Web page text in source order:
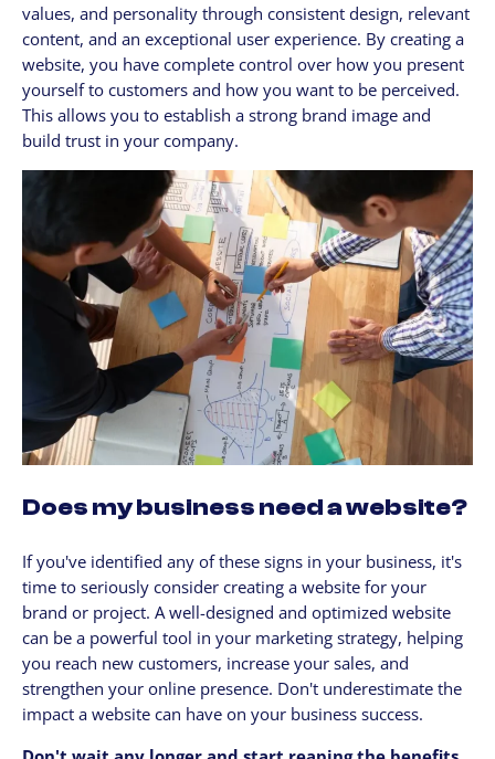
values, and personality through consistent design, relevant
content, and an exceptional user experience. By creating a
website, you have complete control over how you present
yourself to customers and how you want to be perceived.
This allows you to establish a strong brand image and
build trust in your company.
Does my business need a website?
If you've identified any of these signs in your business, it's
time to seriously consider creating a website for your
brand or project. A well-designed and optimized website
can be a powerful tool in your marketing strategy, helping
you reach new customers, increase your sales, and
strengthen your online presence. Don't underestimate the
impact a website can have on your business success.